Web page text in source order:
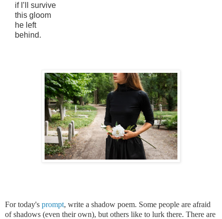
if I’ll survive
this gloom
he left
behind.
For today's prompt, write a shadow poem. Some people are afraid
of shadows (even their own), but others like to lurk there. There are